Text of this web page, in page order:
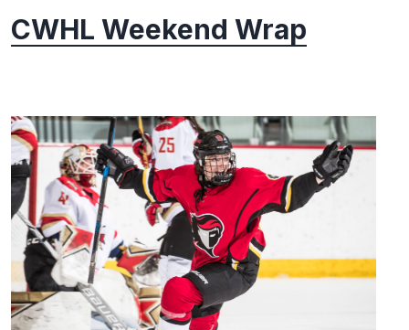
CWHL Weekend Wrap